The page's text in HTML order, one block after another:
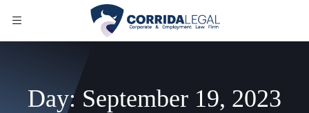
Day: September 19, 2023